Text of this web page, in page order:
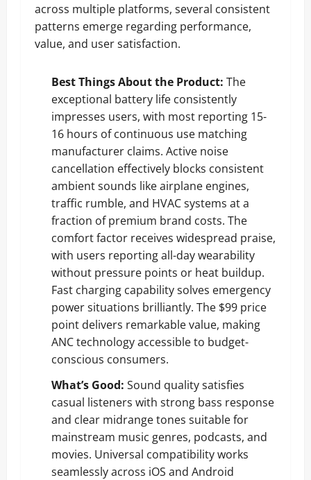
across multiple platforms, several consistent
patterns emerge regarding performance,
value, and user satisfaction.
Best Things About the Product: The
exceptional battery life consistently
impresses users, with most reporting 15-
16 hours of continuous use matching
manufacturer claims. Active noise
cancellation effectively blocks consistent
ambient sounds like airplane engines,
traffic rumble, and HVAC systems at a
fraction of premium brand costs. The
comfort factor receives widespread praise,
with users reporting all-day wearability
without pressure points or heat buildup.
Fast charging capability solves emergency
power situations brilliantly. The $99 price
point delivers remarkable value, making
ANC technology accessible to budget-
conscious consumers.
What’s Good: Sound quality satisfies
casual listeners with strong bass response
and clear midrange tones suitable for
mainstream music genres, podcasts, and
movies. Universal compatibility works
seamlessly across iOS and Android